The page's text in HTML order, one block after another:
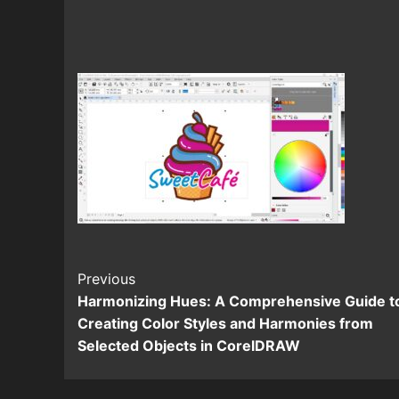
Continue
Reading
Previous
Harmonizing Hues: A Comprehensive Guide
Creating Color Styles and Harmonies from
Selected Objects in CorelDRAW